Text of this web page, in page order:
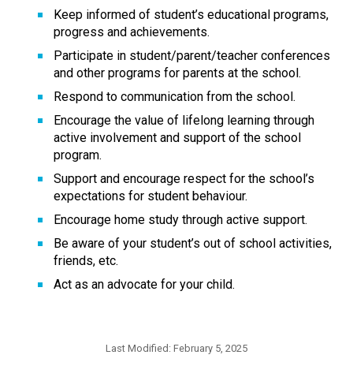
Keep informed of student’s educational programs,
progress and achievements.
Participate in student/parent/teacher conferences
and other programs for parents at the school.
Respond to communication from the school.
Encourage the value of lifelong learning through
active involvement and support of the school
program.
Support and encourage respect for the school’s
expectations for student behaviour.
Encourage home study through active support.
Be aware of your student’s out of school activities,
friends, etc.
Act as an advocate for your child.
Last Modified: February 5, 2025